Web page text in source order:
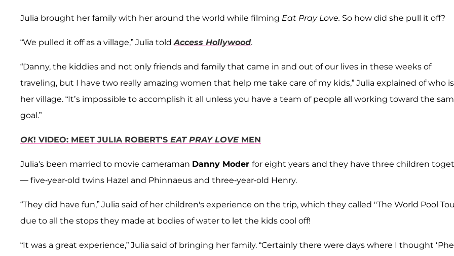
Julia brought her family with her around the world while filming Eat Pray Love. So how did she pull it off?
“We pulled it off as a village,” Julia toldAccess Hollywood.
“Danny, the kiddies and not only friends and family that came in and out of our lives in these weeks of
traveling, but I have two really amazing women that help me take care of my kids,” Julia explained of who
her village. “It’s impossible to accomplish it all unless you have a team of people all working toward the
goal.”
OK! VIDEO: MEET JULIA ROBERT'S EAT PRAY LOVE MEN
Julia's been married to movie cameraman Danny Moder for eight years and they have three children
— five-year-old twins Hazel and Phinnaeus and three-year-old Henry.
“They did have fun,” Julia said of her children's experience on the trip, which they called "The World Pool
due to all the stops they made at bodies of water to let the kids cool off!
“It was a great experience,” Julia said of bringing her family. “Certainly there were days where I thought